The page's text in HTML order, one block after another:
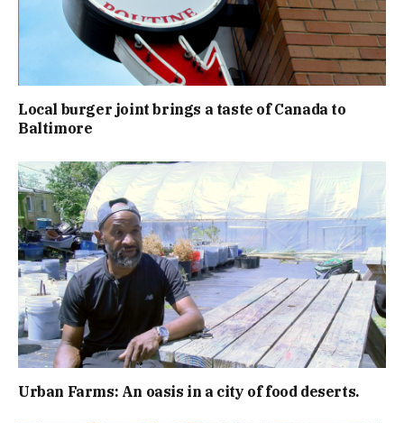
Local burger joint brings a taste of Canada to
Baltimore
Urban Farms: An oasis in a city of food deserts.